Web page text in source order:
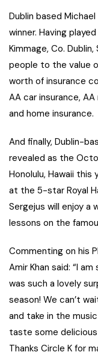
Dublin based
winner. Having
Kimmage, Co.
people to the value
worth of insurance
AA car insurance,
and home insurance.
And finally, Dublin-
revealed as the
Honolulu, Hawaii
at the 5-star Royal
Sergejus will enjoy a
lessons on the
Commenting on his
Amir Khan said: “I
was such a lovely
season! We can’t
and take in the
taste some
Thanks Circle K for